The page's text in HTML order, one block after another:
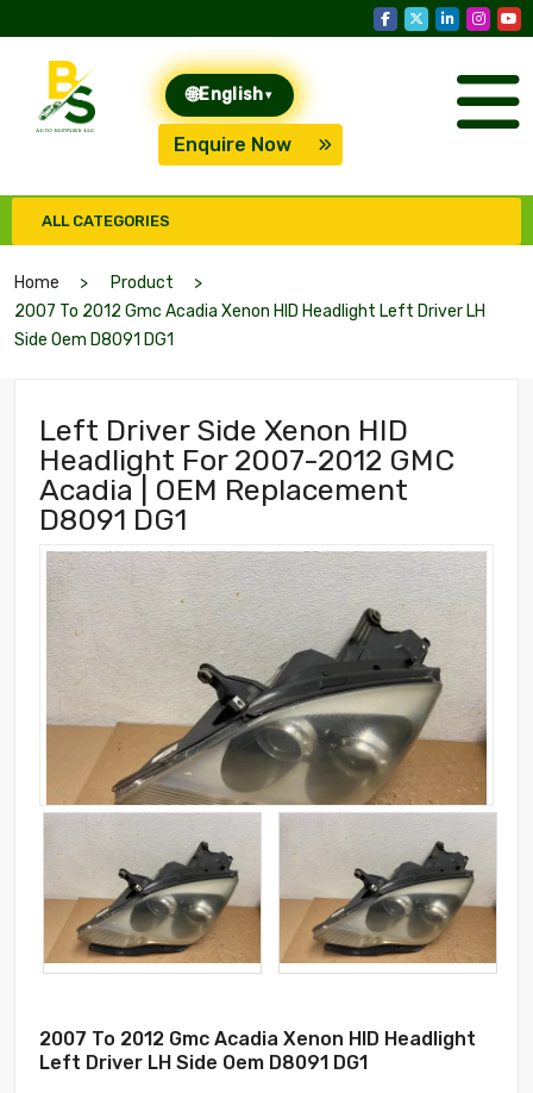
🌐English ▾
Enquire Now
ALL CATEGORIES
Home
Product
2007 To 2012 Gmc Acadia Xenon HID Headlight Left Driver LH
Side Oem D8091 DG1
Left Driver Side Xenon HID
Headlight For 2007-2012 GMC
Acadia | OEM Replacement
D8091 DG1
2007 To 2012 Gmc Acadia Xenon HID Headlight
Left Driver LH Side Oem D8091 DG1